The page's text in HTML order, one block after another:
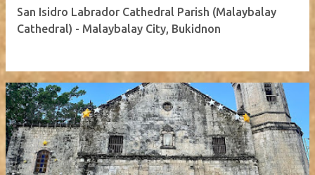
San Isidro Labrador Cathedral Parish (Malaybalay
Cathedral) - Malaybalay City, Bukidnon